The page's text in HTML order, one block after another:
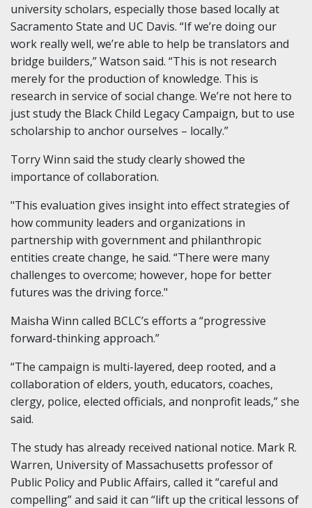
university scholars, especially those based locally at
Sacramento State and UC Davis. “If we’re doing our
work really well, we’re able to help be translators and
bridge builders,” Watson said. “This is not research
merely for the production of knowledge. This is
research in service of social change. We’re not here to
just study the Black Child Legacy Campaign, but to use
scholarship to anchor ourselves – locally.”
Torry Winn said the study clearly showed the
importance of collaboration.
"This evaluation gives insight into effect strategies of
how community leaders and organizations in
partnership with government and philanthropic
entities create change, he said. “There were many
challenges to overcome; however, hope for better
futures was the driving force."
Maisha Winn called BCLC’s efforts a “progressive
forward-thinking approach.”
“The campaign is multi-layered, deep rooted, and a
collaboration of elders, youth, educators, coaches,
clergy, police, elected officials, and nonprofit leads,” she
said.
The study has already received national notice. Mark R.
Warren, University of Massachusetts professor of
Public Policy and Public Affairs, called it “careful and
compelling” and said it can “lift up the critical lessons of